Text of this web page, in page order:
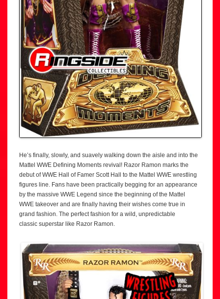
He’s finally, slowly, and suavely walking down the aisle and into the
Mattel WWE Defining Moments revival! Razor Ramon marks the
debut of WWE Hall of Famer Scott Hall to the Mattel WWE wrestling
figures line. Fans have been practically begging for an appearance
by the massive WWE Legend since the beginning of the Mattel
WWE takeover and are finally having their wishes come true in
grand fashion. The perfect fashion for a wild, unpredictable
classic superstar like Razor Ramon.